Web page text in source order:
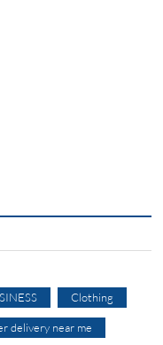
Clothing
delivery near me